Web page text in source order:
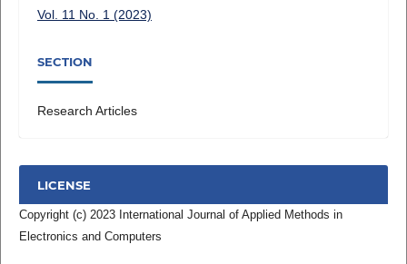
Vol. 11 No. 1 (2023)
SECTION
Research Articles
LICENSE
Copyright (c) 2023 International Journal of Applied Methods in
Electronics and Computers